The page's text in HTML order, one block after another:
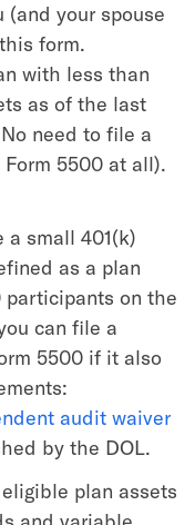
(and your spouse
form.
with less than
as of the last
need to file a
Form 5500 at all).
a small 401(k)
as a plan
participants on the
can file a
5500 if it also
audit waiver
by the DOL.
plan assets